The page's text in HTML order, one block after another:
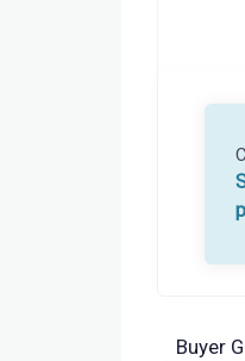
Buyer